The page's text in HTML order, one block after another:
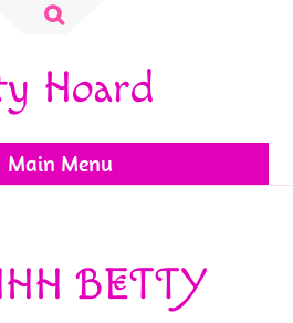
Search
Hoard
Main Menu
BETTY